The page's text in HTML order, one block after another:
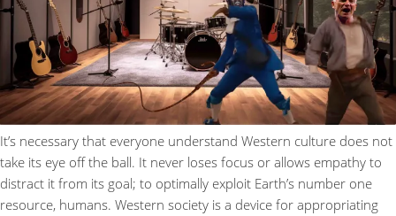
It’s necessary that everyone understand Western culture does not
take its eye off the ball. It never loses focus or allows empathy to
distract it from its goal; to optimally exploit Earth’s number one
resource, humans. Western society is a device for appropriating